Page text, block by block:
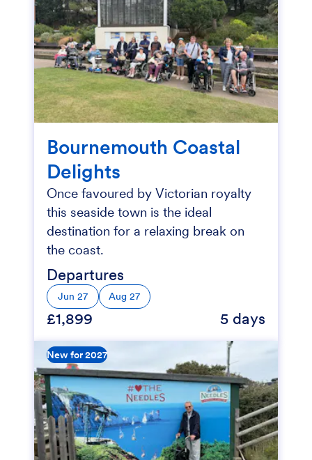
Bournemouth Coastal
Delights
Once favoured by Victorian royalty
this seaside town is the ideal
destination for a relaxing break on
the coast.
Departures
Jun 27 Aug 27
£1,899 5 days
New for 2027